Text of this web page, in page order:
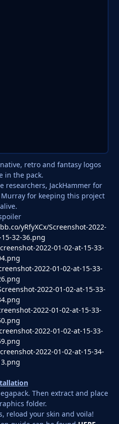
retro and fantasy logos
in the pack.
researchers, JackHammer for
for keeping this project
alive.
yRfyXCx/Screenshot-2022-
32-36.png
2022-01-02-at-15-33-
2022-01-02-at-15-33-
2022-01-02-at-15-33-
2022-01-02-at-15-33-
2022-01-02-at-15-33-
2022-01-02-at-15-34-
Then extract and place
folder.
reload your skin and voila!